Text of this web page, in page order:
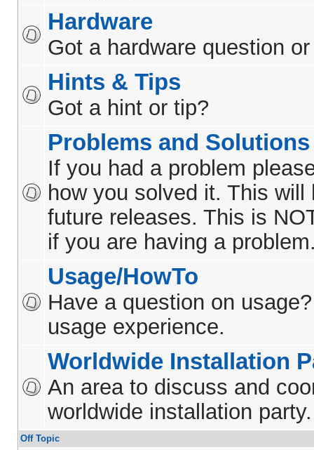
Hardware
Got a hardware question
Hints & Tips
Got a hint or tip?
Problems and Solutions
If you had a problem
how you solved it. This will
future releases. This is
if you are having a
Usage/HowTo
Have a question on
usage experience.
Worldwide Installation
An area to discuss and
worldwide installation party.
Off Topic